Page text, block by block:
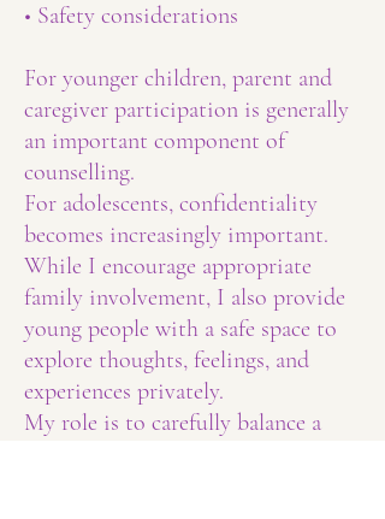
• Safety considerations
For younger children, parent and
caregiver participation is generally
an important component of
counselling.
For adolescents, confidentiality
becomes increasingly important.
While I encourage appropriate
family involvement, I also provide
young people with a safe space to
explore thoughts, feelings, and
experiences privately.
My role is to carefully balance a